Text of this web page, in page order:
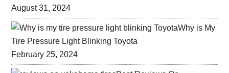
August 31, 2024
Why is My
Tire Pressure Light Blinking Toyota
February 25, 2024